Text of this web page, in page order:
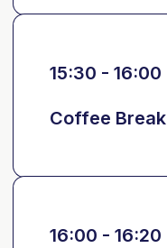
15:30 - 16:00
Coffee Break
16:00 - 16:20